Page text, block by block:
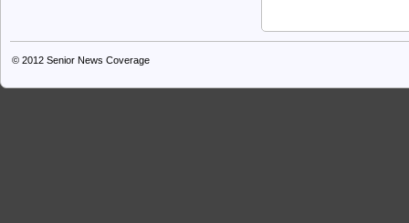
© 2012 Senior News Coverage